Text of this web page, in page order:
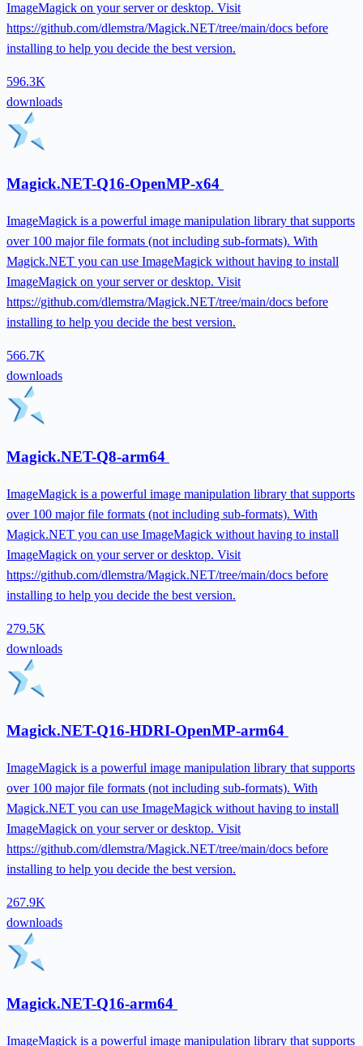
ImageMagick on your server or desktop. Visit
https://github.com/dlemstra/Magick.NET/tree/main/docs before
installing to help you decide the best version.
596.3K
downloads
Magick.NET-Q16-OpenMP-x64
ImageMagick is a powerful image manipulation library that supports
over 100 major file formats (not including sub-formats). With
Magick.NET you can use ImageMagick without having to install
ImageMagick on your server or desktop. Visit
https://github.com/dlemstra/Magick.NET/tree/main/docs before
installing to help you decide the best version.
566.7K
downloads
Magick.NET-Q8-arm64
ImageMagick is a powerful image manipulation library that supports
over 100 major file formats (not including sub-formats). With
Magick.NET you can use ImageMagick without having to install
ImageMagick on your server or desktop. Visit
https://github.com/dlemstra/Magick.NET/tree/main/docs before
installing to help you decide the best version.
279.5K
downloads
Magick.NET-Q16-HDRI-OpenMP-arm64
ImageMagick is a powerful image manipulation library that supports
over 100 major file formats (not including sub-formats). With
Magick.NET you can use ImageMagick without having to install
ImageMagick on your server or desktop. Visit
https://github.com/dlemstra/Magick.NET/tree/main/docs before
installing to help you decide the best version.
267.9K
downloads
Magick.NET-Q16-arm64
ImageMagick is a powerful image manipulation library that supports